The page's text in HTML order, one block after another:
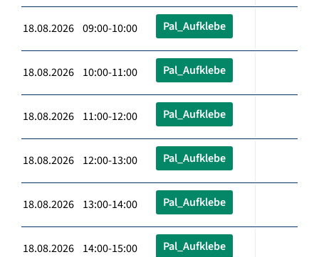
18.08.2026 09:00-10:00 Pal_Aufklebe
18.08.2026 10:00-11:00 Pal_Aufklebe
18.08.2026 11:00-12:00 Pal_Aufklebe
18.08.2026 12:00-13:00 Pal_Aufklebe
18.08.2026 13:00-14:00 Pal_Aufklebe
18.08.2026 14:00-15:00 Pal_Aufklebe